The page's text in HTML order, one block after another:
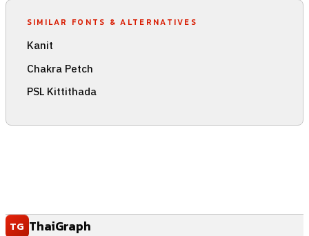
SIMILAR FONTS & ALTERNATIVES
Kanit
Chakra Petch
PSL Kittithada
TG ThaiGraph